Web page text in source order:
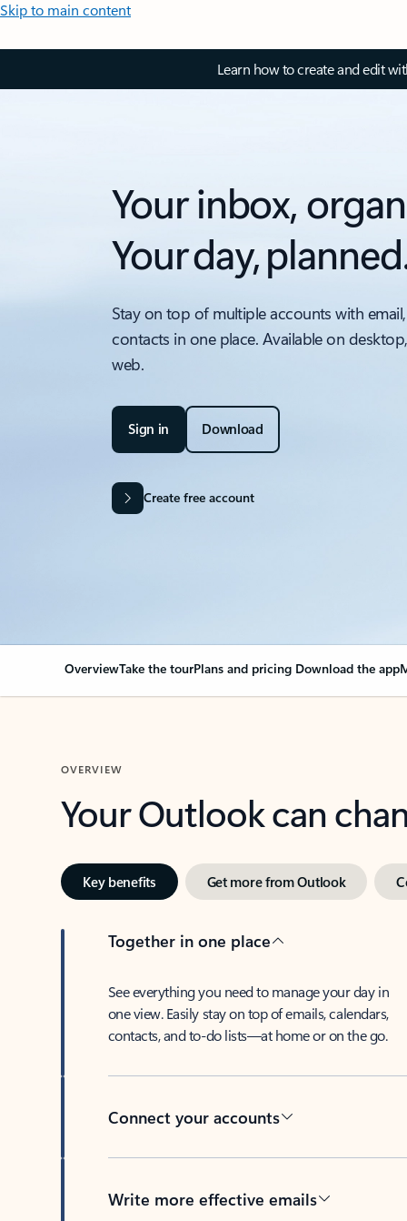
Skip to main content
Learn how to create and edit
Your inbox,
Your day,
Stay on top of multiple accounts with
contacts in one place. Available on
web.
Sign in Download
Create free account
OverviewTake the tourPlans and pricing Download the app
OVERVIEW
Your Outlook can
Key benefits Get more from Outlook
Together in one place
See everything you need to manage your day in
one view. Easily stay on top of emails, calendars,
contacts, and to-do lists—at home or on the go.
Connect your accounts
Write more effective emails